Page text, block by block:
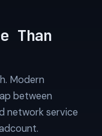
Than
Modern
between
network service